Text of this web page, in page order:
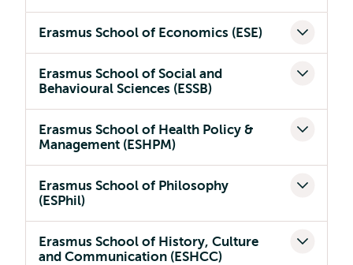
Erasmus School of Economics (ESE)
Erasmus School of Social and
Behavioural Sciences (ESSB)
Erasmus School of Health Policy &
Management (ESHPM)
Erasmus School of Philosophy
(ESPhil)
Erasmus School of History, Culture
and Communication (ESHCC)